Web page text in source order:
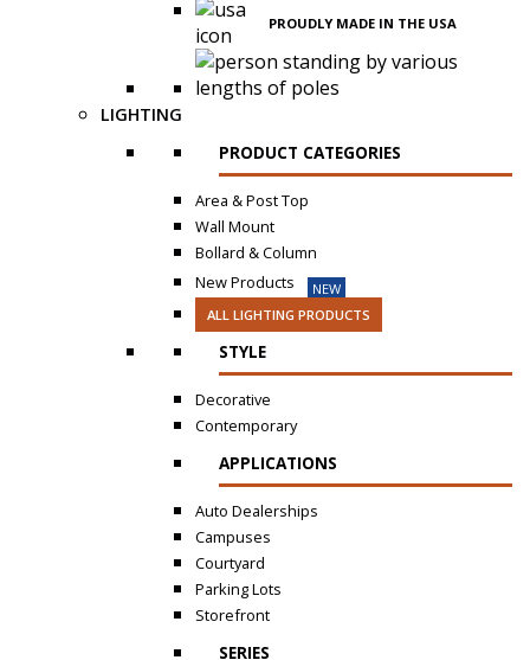
PROUDLY MADE IN THE USA
LIGHTING
PRODUCT CATEGORIES
Area & Post Top
Wall Mount
Bollard & Column
New Products
NEW
ALL LIGHTING PRODUCTS
STYLE
Decorative
Contemporary
APPLICATIONS
Auto Dealerships
Campuses
Courtyard
Parking Lots
Storefront
SERIES